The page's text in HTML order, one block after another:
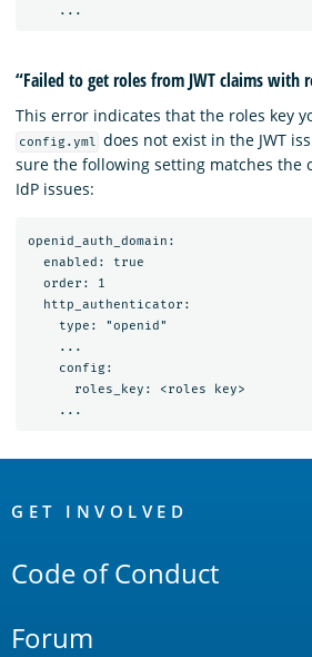
“Failed to get roles from JWT claims with
This error indicates that the roles key
config.yml does not exist in the JWT
sure the following setting matches the
IdP issues:
openid_auth_domain:
  enabled: true
  order: 1
  http_authenticator:
    type: "openid"
    ...
    config:
      roles_key: <roles key>
Links
GET INVOLVED
Code of Conduct
Forum